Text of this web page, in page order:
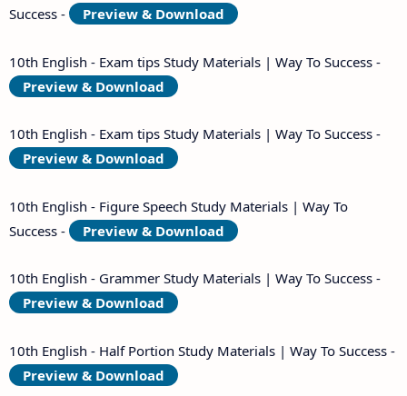
Success -
Preview & Download
10th English - Exam tips Study Materials | Way To Success -
Preview & Download
10th English - Exam tips Study Materials | Way To Success -
Preview & Download
10th English - Figure Speech Study Materials | Way To
Success -
Preview & Download
10th English - Grammer Study Materials | Way To Success -
Preview & Download
10th English - Half Portion Study Materials | Way To Success -
Preview & Download